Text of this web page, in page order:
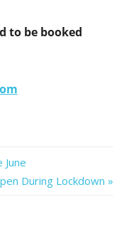
to be booked
June
During Lockdown